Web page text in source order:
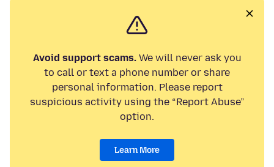
Avoid support scams.We will never ask you
to call or text a phone number or share
personal information. Please report
suspicious activity using the “Report Abuse”
option.
Learn More